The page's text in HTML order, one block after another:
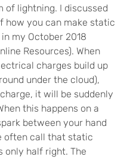
of lightning. I discussed
how you can make static
my October 2018
Resources). When
charges build up
under the cloud),
it will be suddenly
this happens on a
between your hand
often call that static
only half right. The